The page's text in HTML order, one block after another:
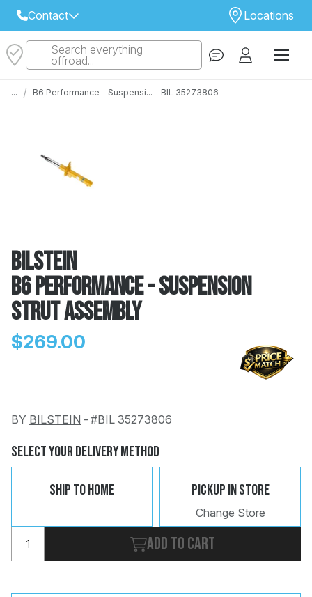
Contact
Select Your Local Store to Call
Locations
STORE
Search everything
offroad...
... / B6 Performance - Suspensi... - BIL 35273806
Bilstein
B6 Performance - Suspension
Strut Assembly
$269.00
BY BILSTEIN - #BIL 35273806
Select Your Delivery Method
Ship To Home Pickup In Store
Change Store
Add to cart